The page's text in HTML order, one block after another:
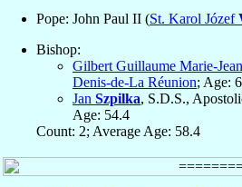
Pope: John Paul II (St. Karol Józef
Bishop:
Gilbert Guillaume Marie-Jean
Denis-de-La Réunion; Age:
Jan Szpilka, S.D.S.,
Age: 54.4
Count: 2; Average Age: 58.4